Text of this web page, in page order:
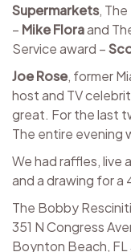
Supermarkets,
– Mike Floraand
Service award –
Joe Rose, former
host and TV
great. For the last
The entire evening
We had raffles, live
and a drawing for a
The Bobby
351 N Congress
Boynton Beach, FL